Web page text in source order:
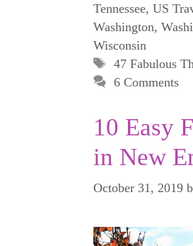
Tennessee, US
Washington,
Wisconsin
Tags
47 Fabulous
6 Comments
10 Easy
in New
October 31, 2019